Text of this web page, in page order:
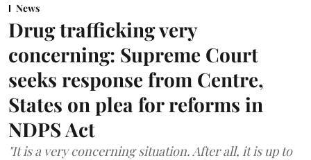
News
Drug trafficking very
concerning: Supreme Court
seeks response from Centre,
States on plea for reforms in
NDPS Act
"It is a very concerning situation. After all, it is up to